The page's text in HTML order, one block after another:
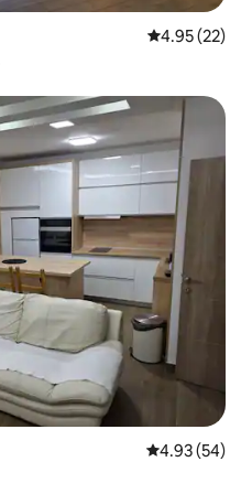
4.95 out of 5
4.95 (22)
4.93 out of 5
4.93 (54)